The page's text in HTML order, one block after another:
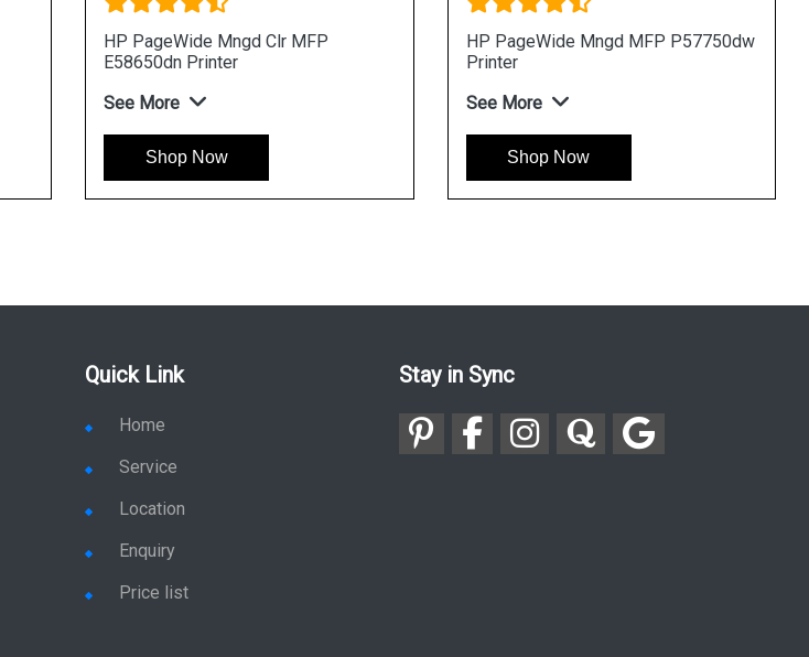
HP PageWide Mngd Clr MFP
E58650dn Printer
See More
Shop Now
HP PageWide Mngd MFP P57750dw
Printer
See More
Shop Now
Quick Link
Home
Service
Location
Enquiry
Price list
Stay in Sync